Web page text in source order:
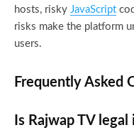
hosts, risky JavaScript
risks make the platform
users.
Frequently Asked
Is Rajwap TV legal